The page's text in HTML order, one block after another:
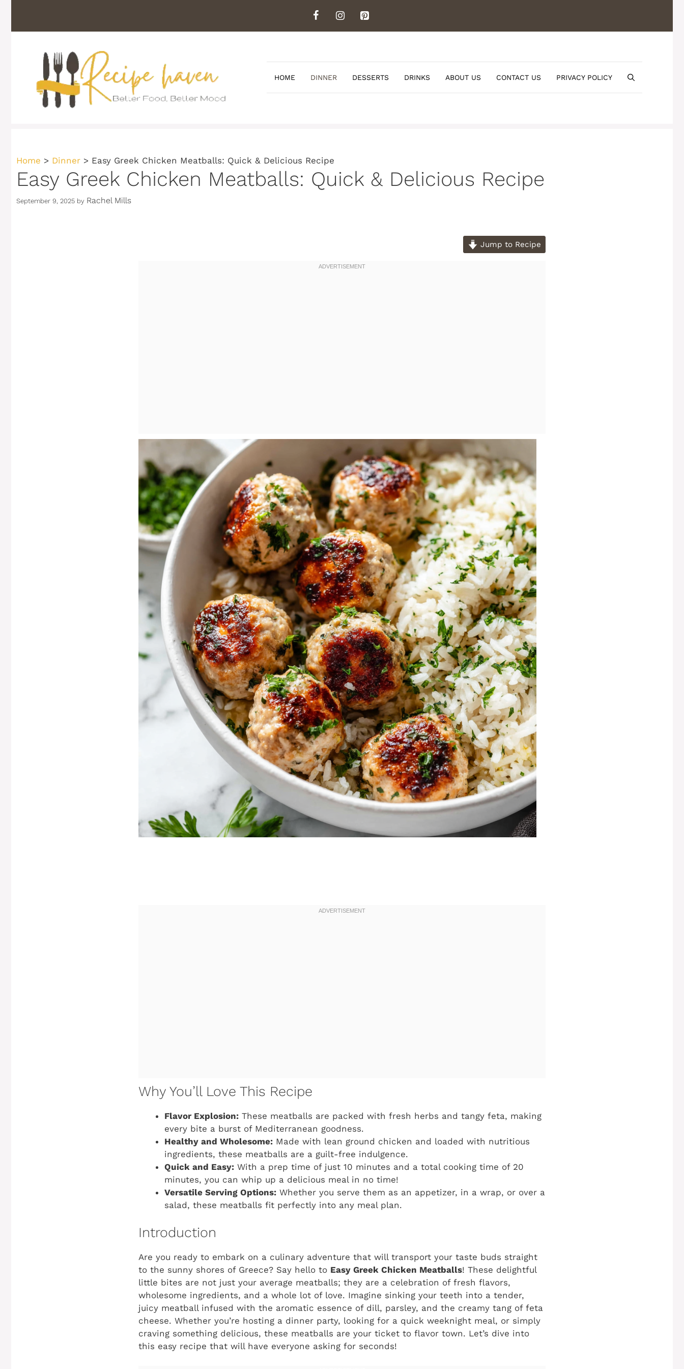
content
HOME DINNER DESSERTS DRINKS ABOUT US CONTACT US PRIVACY POLICY
Home > Dinner > Easy Greek Chicken Meatballs: Quick & Delicious Recipe
Easy Greek Chicken Meatballs: Quick & Delicious Recipe
September 9, 2025 by Rachel Mills
Jump to Recipe
Why You’ll Love This Recipe
Flavor Explosion: These meatballs are packed with fresh herbs and tangy feta, making
every bite a burst of Mediterranean goodness.
Healthy and Wholesome: Made with lean ground chicken and loaded with nutritious
ingredients, these meatballs are a guilt-free indulgence.
Quick and Easy: With a prep time of just 10 minutes and a total cooking time of 20
minutes, you can whip up a delicious meal in no time!
Versatile Serving Options: Whether you serve them as an appetizer, in a wrap, or over a
salad, these meatballs fit perfectly into any meal plan.
Introduction
Are you ready to embark on a culinary adventure that will transport your taste buds straight
to the sunny shores of Greece? Say hello to Easy Greek Chicken Meatballs! These delightful
little bites are not just your average meatballs; they are a celebration of fresh flavors,
wholesome ingredients, and a whole lot of love. Imagine sinking your teeth into a tender,
juicy meatball infused with the aromatic essence of dill, parsley, and the creamy tang of feta
cheese. Whether you’re hosting a dinner party, looking for a quick weeknight meal, or simply
craving something delicious, these meatballs are your ticket to flavor town. Let’s dive into
this easy recipe that will have everyone asking for seconds!